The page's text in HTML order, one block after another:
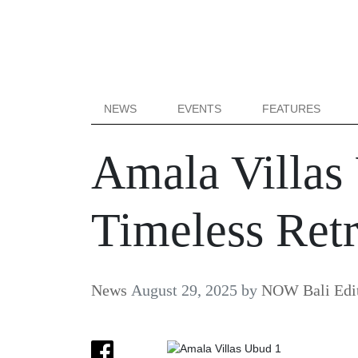
NEWS EVENTS FEATURES
Amala Villas
Timeless
News August 29, 2025 by NOW Bali